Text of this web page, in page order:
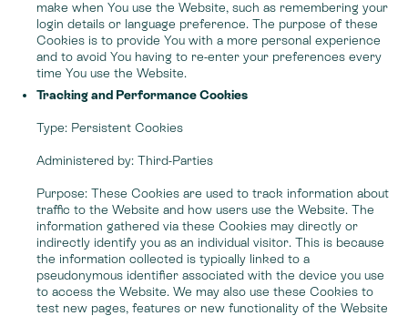
make when You use the Website, such as remembering your
login details or language preference. The purpose of these
Cookies is to provide You with a more personal experience
and to avoid You having to re-enter your preferences every
time You use the Website.
Tracking and Performance Cookies
Type: Persistent Cookies
Administered by: Third-Parties
Purpose: These Cookies are used to track information about
traffic to the Website and how users use the Website. The
information gathered via these Cookies may directly or
indirectly identify you as an individual visitor. This is because
the information collected is typically linked to a
pseudonymous identifier associated with the device you use
to access the Website. We may also use these Cookies to
test new pages, features or new functionality of the Website